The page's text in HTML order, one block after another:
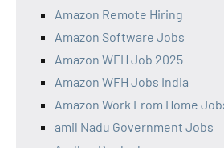
Amazon Remote Hiring
Amazon Software Jobs
Amazon WFH Job 2025
Amazon WFH Jobs India
Amazon Work From Home
amil Nadu Government Jobs